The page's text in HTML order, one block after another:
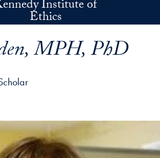
Institute of
Ethics
MPH, PhD
directly to main content